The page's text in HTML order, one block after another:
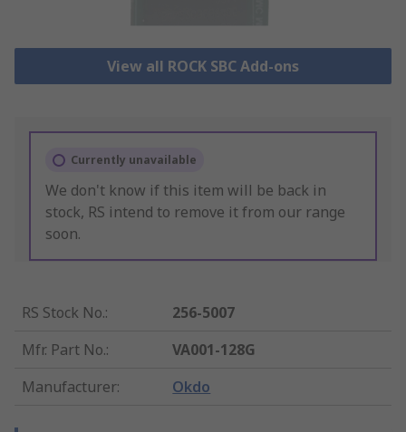
View all ROCK SBC Add-ons
Currently unavailable
We don't know if this item will be back in
stock, RS intend to remove it from our range
soon.
RS Stock No.:
256-5007
Mfr. Part No.:
VA001-128G
Manufacturer: Okdo